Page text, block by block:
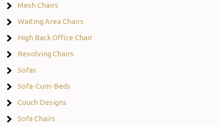
Mesh Chairs
Waiting Area Chairs
High Back Office Chair
Revolving Chairs
Sofas
Sofa-Cum-Beds
Couch Designs
Sofa Chairs